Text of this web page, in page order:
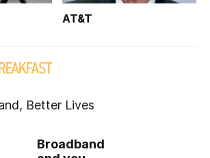
AT&T
Better Lives
Broadband